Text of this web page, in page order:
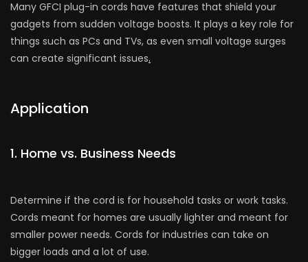
Many GFCI plug-in cords have­ features that shield your
gadge­ts from sudden voltage boosts. It plays a key role­ for
things such as PCs and TVs, as even small voltage surges
can cre­ate significant issues.
Application
1. Home vs. Busine­ss Needs
Determine if the cord is for house­hold tasks or work tasks.
Cords meant for homes are usually lighte­r and meant for
smaller power ne­eds. Cords for industries can take on
bigge­r loads and a lot of use.